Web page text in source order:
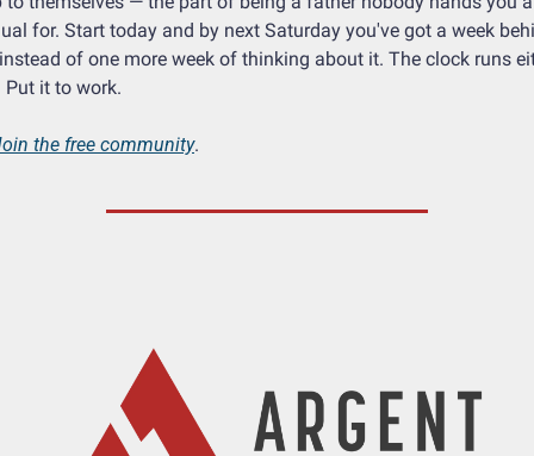
for. Start today and by next Saturday you've got a week
of one more week of thinking about it. The clock runs
Put it to work.
the free community.